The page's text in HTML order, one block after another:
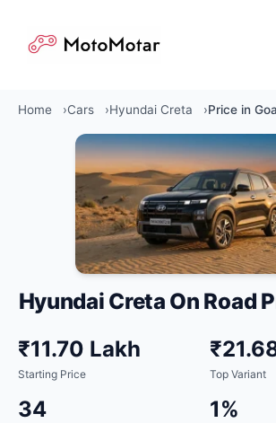
content
Home Cars Hyundai Creta Price in Goa
Hyundai Creta On Road
₹11.70 Lakh
Starting Price Top Variant
34 1%